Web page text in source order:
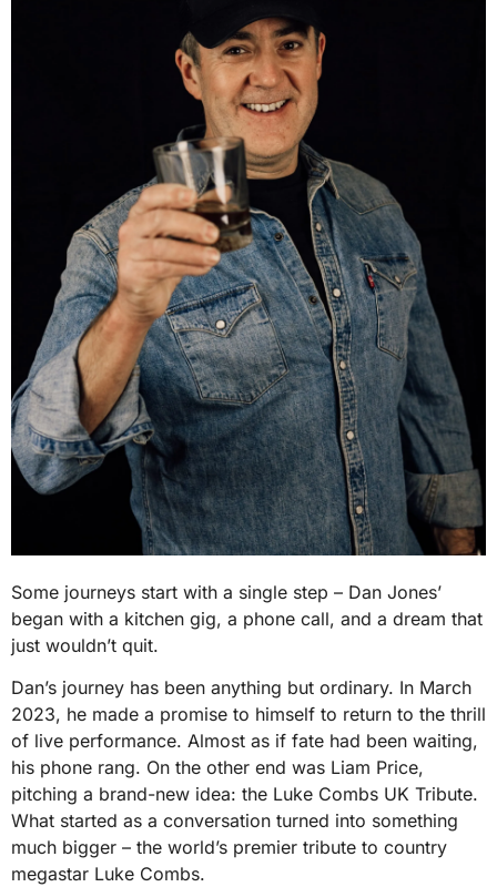
Some journeys start with a single step – Dan Jones’
began with a kitchen gig, a phone call, and a dream that
just wouldn’t quit.
Dan’s journey has been anything but ordinary. In March
2023, he made a promise to himself to return to the thrill
of live performance. Almost as if fate had been waiting,
his phone rang. On the other end was Liam Price,
pitching a brand-new idea: the Luke Combs UK Tribute.
What started as a conversation turned into something
much bigger – the world’s premier tribute to country
megastar Luke Combs.